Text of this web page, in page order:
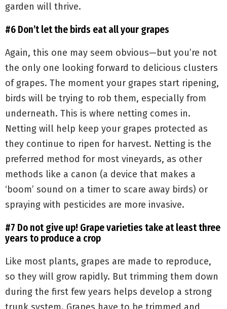
garden will thrive.
#6 Don’t let the birds eat all your grapes
Again, this one may seem obvious—but you’re not
the only one looking forward to delicious clusters
of grapes. The moment your grapes start ripening,
birds will be trying to rob them, especially from
underneath. This is where netting comes in.
Netting will help keep your grapes protected as
they continue to ripen for harvest. Netting is the
preferred method for most vineyards, as other
methods like a canon (a device that makes a
‘boom’ sound on a timer to scare away birds) or
spraying with pesticides are more invasive.
#7 Do not give up! Grape varieties take at least three
years to produce a crop
Like most plants, grapes are made to reproduce,
so they will grow rapidly. But trimming them down
during the first few years helps develop a strong
trunk system. Grapes have to be trimmed and